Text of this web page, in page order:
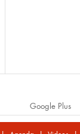
Google Plus